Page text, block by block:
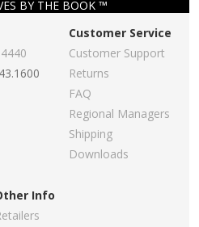
BY THE BOOK ™
Customer Service
Customer Support
Returns
FAQ
Regional Managers
Shipping
Downloads
Info